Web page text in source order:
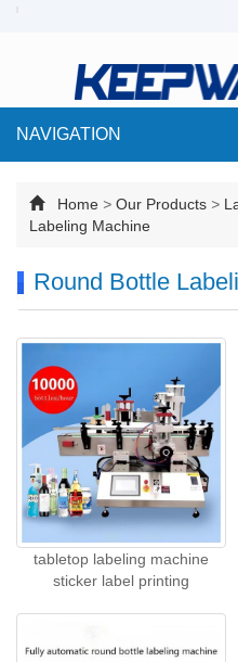
NAVIGATION
Home > Our Products >
Labeling Machine
Round Bottle
tabletop labeling machine
sticker label printing